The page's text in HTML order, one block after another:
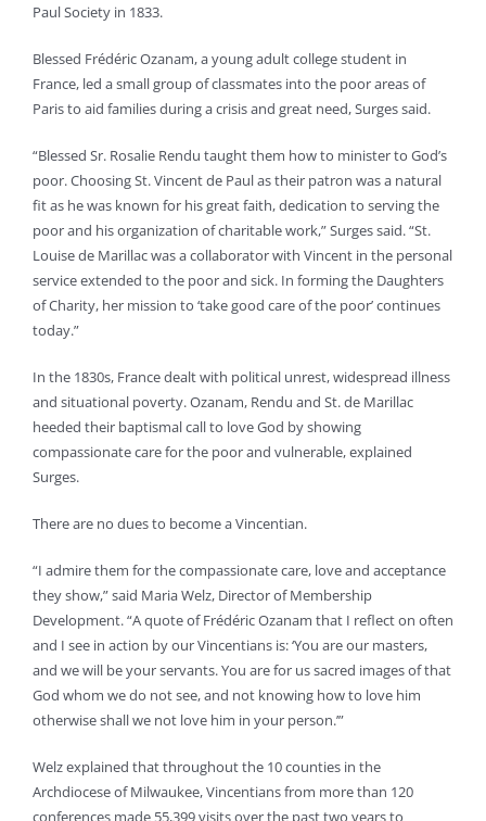
Paul Society in 1833.
Blessed Frédéric Ozanam, a young adult college student in
France, led a small group of classmates into the poor areas of
Paris to aid families during a crisis and great need, Surges said.
“Blessed Sr. Rosalie Rendu taught them how to minister to God’s
poor. Choosing St. Vincent de Paul as their patron was a natural
fit as he was known for his great faith, dedication to serving the
poor and his organization of charitable work,” Surges said. “St.
Louise de Marillac was a collaborator with Vincent in the personal
service extended to the poor and sick. In forming the Daughters
of Charity, her mission to ‘take good care of the poor’ continues
today.”
In the 1830s, France dealt with political unrest, widespread illness
and situational poverty. Ozanam, Rendu and St. de Marillac
heeded their baptismal call to love God by showing
compassionate care for the poor and vulnerable, explained
Surges.
There are no dues to become a Vincentian.
“I admire them for the compassionate care, love and acceptance
they show,” said Maria Welz, Director of Membership
Development. “A quote of Frédéric Ozanam that I reflect on often
and I see in action by our Vincentians is: ‘You are our masters,
and we will be your servants. You are for us sacred images of that
God whom we do not see, and not knowing how to love him
otherwise shall we not love him in your person.’”
Welz explained that throughout the 10 counties in the
Archdiocese of Milwaukee, Vincentians from more than 120
conferences made 55,399 visits over the past two years to